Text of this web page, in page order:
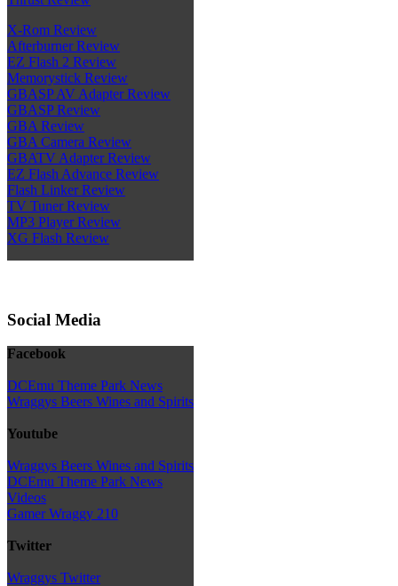
X-Rom Review
Afterburner Review
EZ Flash 2 Review
Memorystick Review
GBASP AV Adapter Review
GBASP Review
GBA Review
GBA Camera Review
GBATV Adapter Review
EZ Flash Advance Review
Flash Linker Review
TV Tuner Review
MP3 Player Review
XG Flash Review
Social Media
Facebook
DCEmu Theme Park News
Wraggys Beers Wines and Spirits
Youtube
Wraggys Beers Wines and Spirits
DCEmu Theme Park News
Videos
Gamer Wraggy 210
Twitter
Wraggys Twitter